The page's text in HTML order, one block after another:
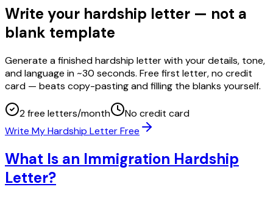
Write your hardship letter — not a
blank template
Generate a finished hardship letter with your details, tone,
and language in ~30 seconds. Free first letter, no credit
card — beats copy-pasting and filling the blanks yourself.
2 free letters/month
No credit card
Write My Hardship Letter Free
What Is an Immigration Hardship
Letter?